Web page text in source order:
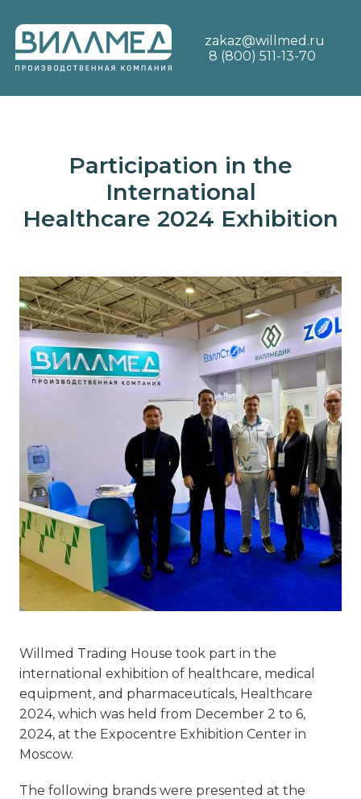
zakaz@willmed.ru
8 (800) 511-13-70
Participation in the
International
Healthcare 2024 Exhibition
Willmed Trading House took part in the
international exhibition of healthcare, medical
equipment, and pharmaceuticals, Healthcare
2024, which was held from December 2 to 6,
2024, at the Expocentre Exhibition Center in
Moscow.
The following brands were presented at the